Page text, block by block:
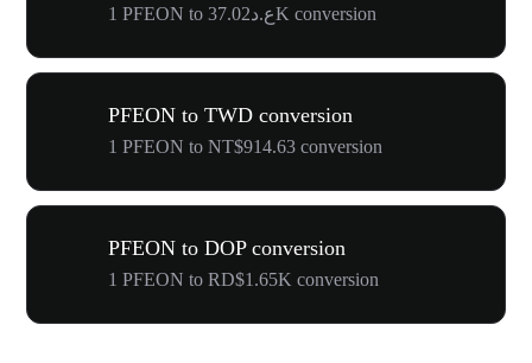
1 PFEON to ع.د37.02K conversion
PFEON to TWD conversion
1 PFEON to NT$914.63 conversion
PFEON to DOP conversion
1 PFEON to RD$1.65K conversion